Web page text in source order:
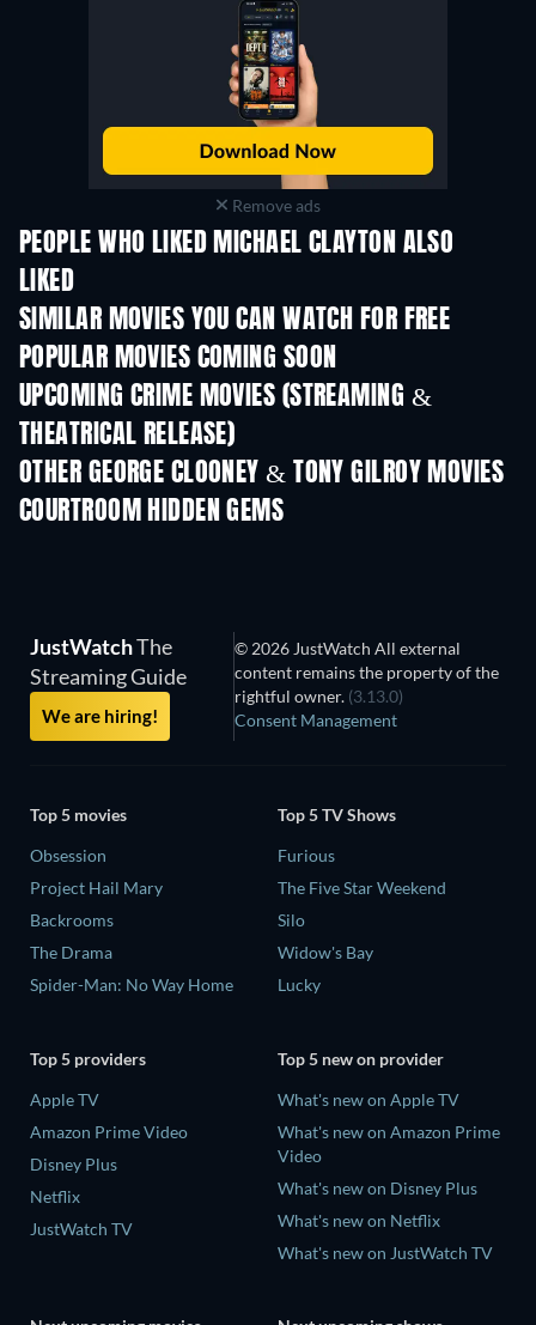
Remove ads
PEOPLE WHO LIKED MICHAEL CLAYTON ALSO
LIKED
SIMILAR MOVIES YOU CAN WATCH FOR FREE
POPULAR MOVIES COMING SOON
UPCOMING CRIME MOVIES (STREAMING &
THEATRICAL RELEASE)
OTHER GEORGE CLOONEY & TONY GILROY MOVIES
COURTROOM HIDDEN GEMS
JustWatchThe
Streaming Guide
We are hiring!
© 2026 JustWatch All external
content remains the property of the
rightful owner. (3.13.0)
Consent Management
Top 5 movies
Obsession
Project Hail Mary
Backrooms
The Drama
Spider-Man: No Way Home
Top 5 TV Shows
Furious
The Five Star Weekend
Silo
Widow's Bay
Lucky
Top 5 providers
Apple TV
Amazon Prime Video
Disney Plus
Netflix
JustWatch TV
Top 5 new on provider
What's new on Apple TV
What's new on Amazon Prime
Video
What's new on Disney Plus
What's new on Netflix
What's new on JustWatch TV